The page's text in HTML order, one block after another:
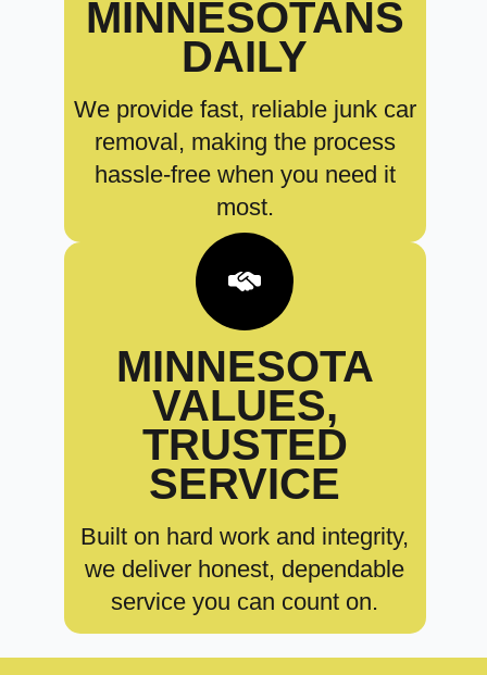
MINNESOTANS
DAILY
We provide fast, reliable junk car
removal, making the process
hassle-free when you need it
most.
MINNESOTA
VALUES,
TRUSTED
SERVICE
Built on hard work and integrity,
we deliver honest, dependable
service you can count on.